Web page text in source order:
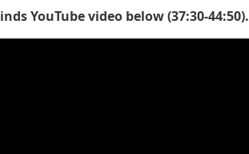
YouTube video below (37:30-44:50).